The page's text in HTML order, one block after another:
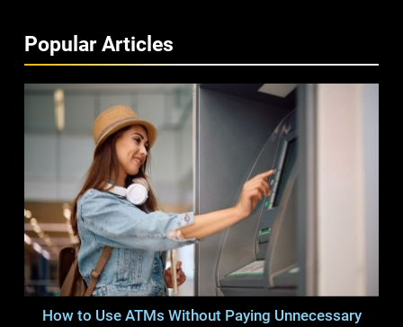
Popular Articles
How to Use ATMs Without Paying Unnecessary